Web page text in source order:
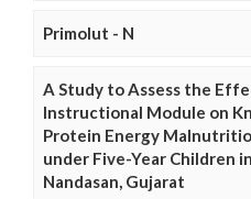
Primolut - N
A Study to Assess the
Instructional Module on
Protein Energy
under Five-Year Children
Nandasan, Gujarat